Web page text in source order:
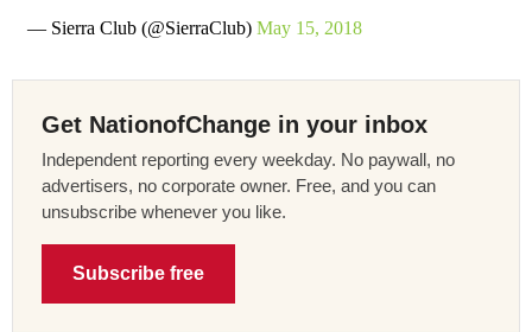
— Sierra Club (@SierraClub) May 15, 2018
Get NationofChange in your inbox
Independent reporting every weekday. No paywall, no
advertisers, no corporate owner. Free, and you can
unsubscribe whenever you like.
Subscribe free